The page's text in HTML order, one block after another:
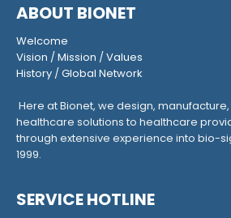
ABOUT BIONET
Welcome
Vision /Mission /Values
History /Global Network
Here at Bionet, we design,
healthcare solutions to healthcare
through extensive experience into bio-
1999.
SERVICE HOTLINE